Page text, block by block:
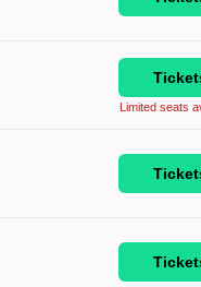
Limited seats